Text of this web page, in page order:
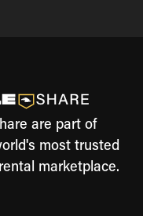
are part of
most trusted
marketplace.